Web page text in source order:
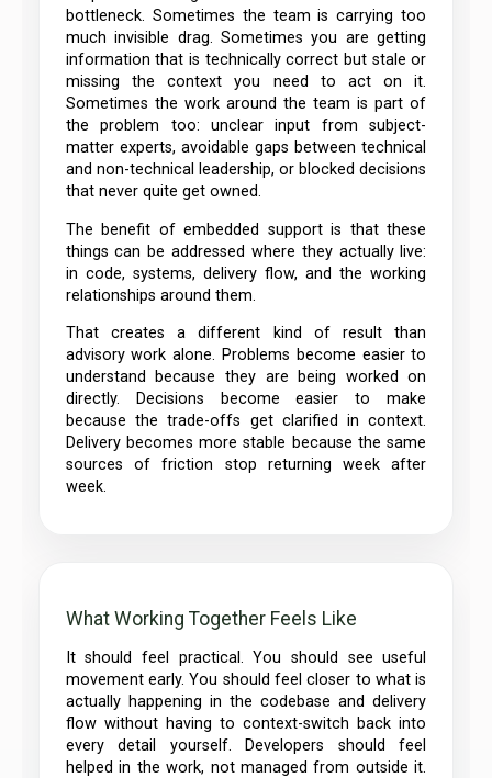
bottleneck. Sometimes the team is carrying too
much invisible drag. Sometimes you are getting
information that is technically correct but stale or
missing the context you need to act on it.
Sometimes the work around the team is part of
the problem too: unclear input from subject-
matter experts, avoidable gaps between technical
and non-technical leadership, or blocked decisions
that never quite get owned.
The benefit of embedded support is that these
things can be addressed where they actually live:
in code, systems, delivery flow, and the working
relationships around them.
That creates a different kind of result than
advisory work alone. Problems become easier to
understand because they are being worked on
directly. Decisions become easier to make
because the trade-offs get clarified in context.
Delivery becomes more stable because the same
sources of friction stop returning week after
week.
What Working Together Feels Like
movement early. You should feel closer to what is
actually happening in the codebase and delivery
flow without having to context-switch back into
every detail yourself. Developers should feel
helped in the work, not managed from outside it.